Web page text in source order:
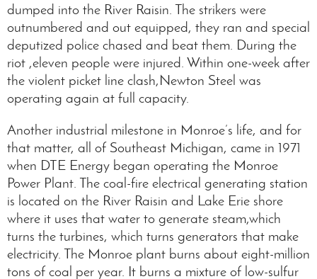
dumped into the River Raisin. The strikers were
outnumbered and out equipped, they ran and special
deputized police chased and beat them. During the
riot ,eleven people were injured. Within one-week after
the violent picket line clash,Newton Steel was
operating again at full capacity.
Another industrial milestone in Monroe’s life, and for
that matter, all of Southeast Michigan, came in 1971
when DTE Energy began operating the Monroe
Power Plant. The coal-fire electrical generating station
is located on the River Raisin and Lake Erie shore
where it uses that water to generate steam,which
turns the turbines, which turns generators that make
electricity. The Monroe plant burns about eight-million
tons of coal per year. It burns a mixture of low-sulfur